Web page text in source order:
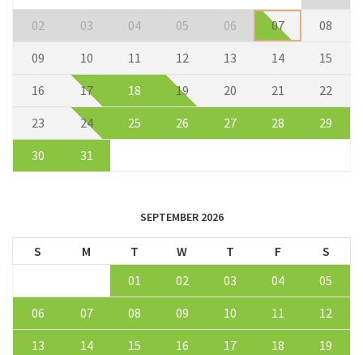
02
03 04 05 06 07
08
09
10 11 12 13 14
15
16
17 18 19 20 21
22
23
24 25 26 27 28
29
30
31
SEPTEMBER 2026
S M T W T F
S
01
02 03 04
05
06
07 08 09 10 11
12
13
14 15 16 17 18
19